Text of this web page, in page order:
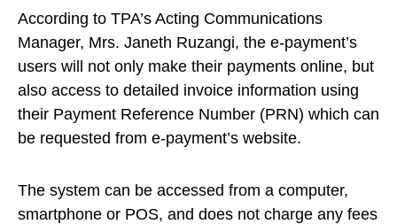
According to TPA’s Acting Communications
Manager, Mrs. Janeth Ruzangi, the e-payment’s
users will not only make their payments online, but
also access to detailed invoice information using
their Payment Reference Number (PRN) which can
be requested from e-payment’s website.
The system can be accessed from a computer,
smartphone or POS, and does not charge any fees